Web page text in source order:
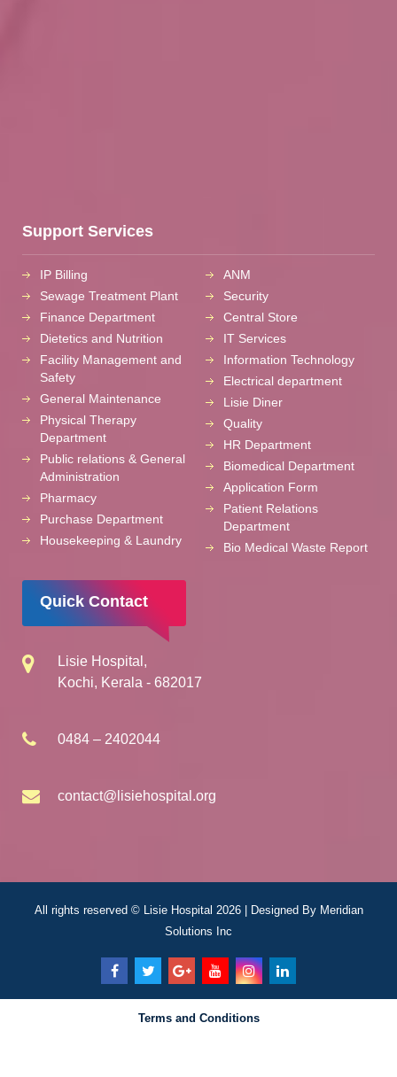
Support Services
IP Billing
Sewage Treatment Plant
Finance Department
Dietetics and Nutrition
Facility Management and
Safety
General Maintenance
Physical Therapy
Department
Public relations & General
Administration
Pharmacy
Purchase Department
Housekeeping & Laundry
ANM
Security
Central Store
IT Services
Information Technology
Electrical department
Lisie Diner
Quality
HR Department
Biomedical Department
Application Form
Patient Relations
Department
Bio Medical Waste Report
Quick Contact
Lisie Hospital,
Kochi, Kerala - 682017
0484 – 2402044
contact@lisiehospital.org
All rights reserved © Lisie Hospital 2026 | Designed By Meridian
Solutions Inc
Terms and Conditions